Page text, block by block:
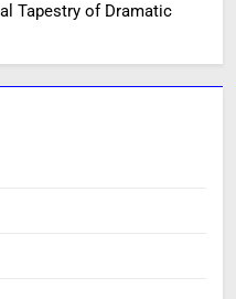
Tapestry of Dramatic